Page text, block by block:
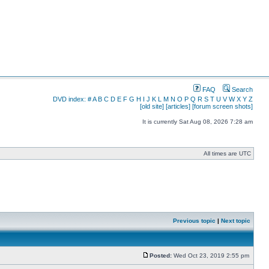
FAQ
Search
DVD index: #A B C D E F G H I J K L M N O P Q R S T U V W X Y Z
[old site] [articles] [forum screen shots]
It is currently Sat Aug 08, 2026 7:28 am
All times are UTC
Previous topic | Next topic
Posted: Wed Oct 23, 2019 2:55 pm